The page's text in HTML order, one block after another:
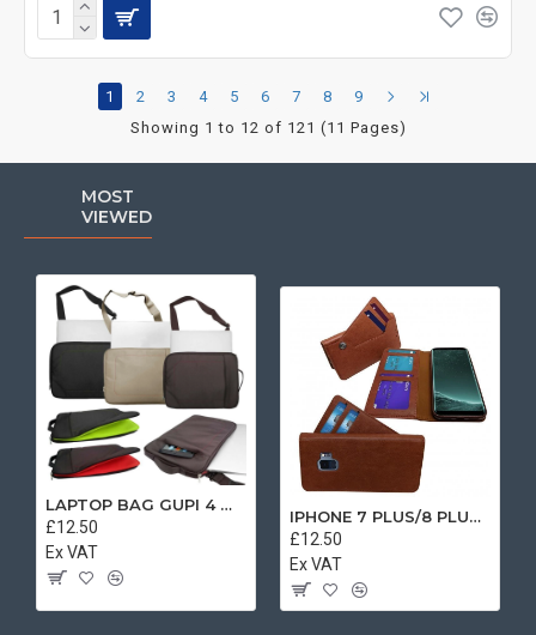
1 2 3 4 5 6 7 8
9
Showing 1 to 12 of 121 (11 Pages)
MOST
VIEWED
LAPTOP BAG GUPI 4 MIX COLOR
£12.50
Ex VAT
IPHONE 7 PLUS/8 PLUS SEPARATE CASE BOOK BROWN
£12.50
Ex VAT